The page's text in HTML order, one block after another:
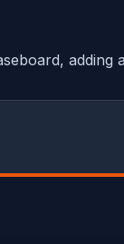
adding